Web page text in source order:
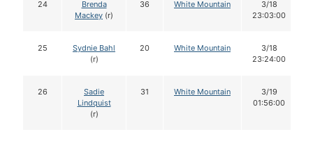
24
Brenda
Mackey (r)
36 White Mountain
3/18
23:03:00
25
Sydnie Bahl
(r)
20 White Mountain
3/18
23:24:00
26
Sadie
Lindquist
(r)
31 White Mountain
3/19
01:56:00